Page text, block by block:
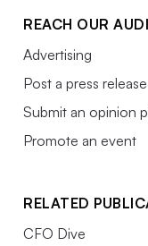
REACH OUR
Advertising
Post a press release
Submit an opinion
Promote an event
RELATED
CFO Dive